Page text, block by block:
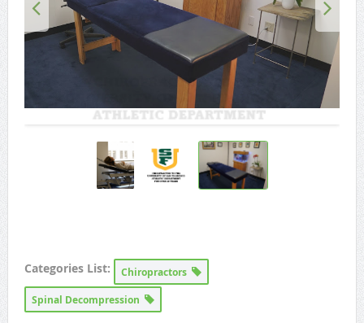
Categories List:
Chiropractors
Spinal Decompression